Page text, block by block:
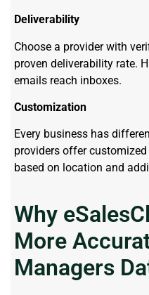
Deliverability
Choose a provider with
proven deliverability rate.
emails reach inboxes.
Customization
Every business has
providers offer
based on location and
Why
More
Managers